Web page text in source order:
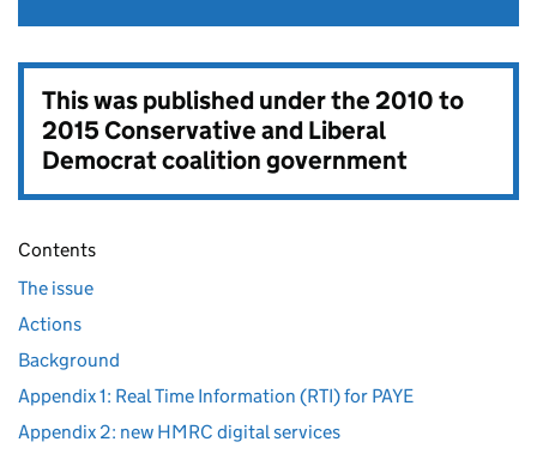
This was published under the2010 to
2015 Conservative and Liberal
Democrat coalition government
Contents
The issue
Actions
Background
Appendix 1: Real Time Information (RTI) for PAYE
Appendix 2: new HMRC digital services